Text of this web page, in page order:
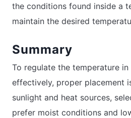
the conditions found inside a
maintain the desired
Summary
To regulate the temperature
effectively, proper placement
sunlight and heat sources,
prefer moist conditions and